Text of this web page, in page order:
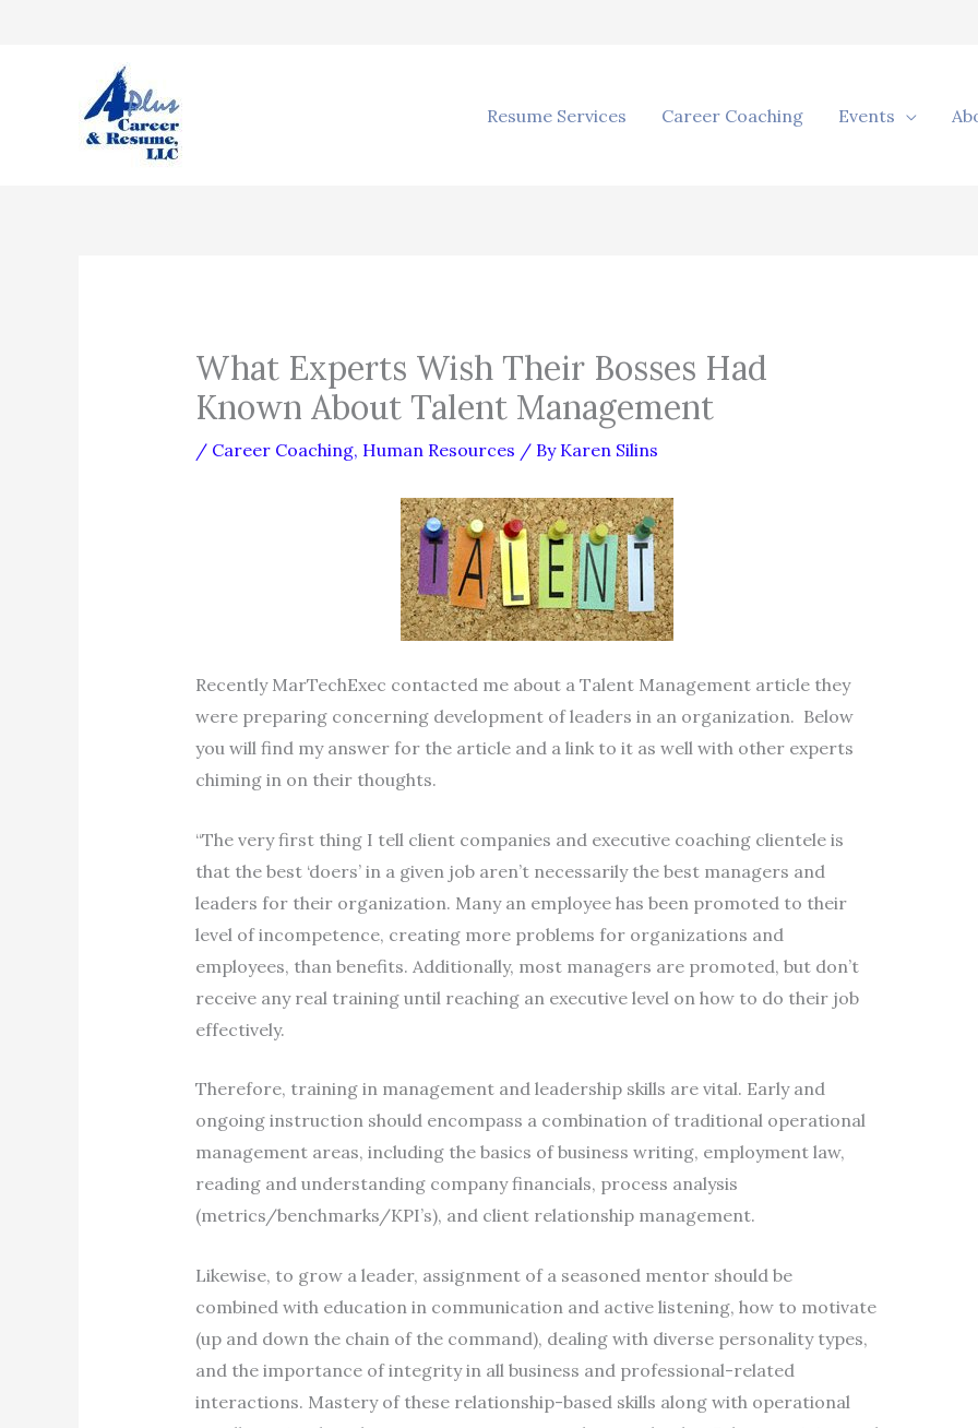
Resume Services
Career Coaching Events
What Experts Wish Their Bosses Had
Known About Talent Management
/ Career Coaching, Human Resources / By Karen Silins
Recently MarTechExec contacted me about a Talent Management article they
were preparing concerning development of leaders in an organization. Below
you will find my answer for the article and a link to it as well with other experts
chiming in on their thoughts.
“The very first thing I tell client companies and executive coaching clientele is
that the best ‘doers’ in a given job aren’t necessarily the best managers and
leaders for their organization. Many an employee has been promoted to their
level of incompetence, creating more problems for organizations and
employees, than benefits. Additionally, most managers are promoted, but don’t
receive any real training until reaching an executive level on how to do their job
effectively.
Therefore, training in management and leadership skills are vital. Early and
ongoing instruction should encompass a combination of traditional operational
management areas, including the basics of business writing, employment law,
reading and understanding company financials, process analysis
(metrics/benchmarks/KPI’s), and client relationship management.
Likewise, to grow a leader, assignment of a seasoned mentor should be
combined with education in communication and active listening, how to motivate
(up and down the chain of the command), dealing with diverse personality types,
and the importance of integrity in all business and professional-related
interactions. Mastery of these relationship-based skills along with operational